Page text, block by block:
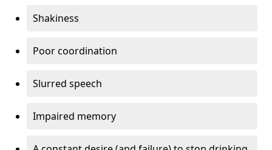
Shakiness
Poor coordination
Slurred speech
Impaired memory